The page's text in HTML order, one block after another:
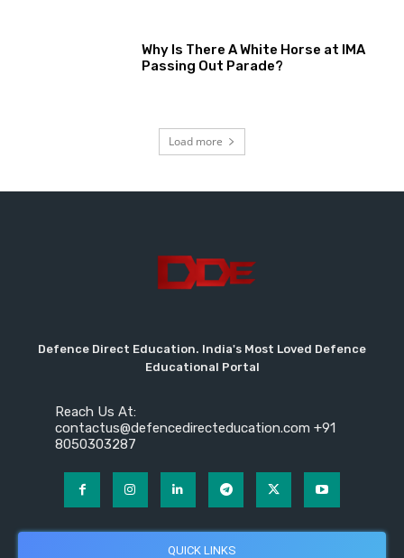
Why Is There A White Horse at IMA
Passing Out Parade?
Load more
Defence Direct Education. India's Most Loved Defence
Educational Portal
Reach Us At:
contactus@defencedirecteducation.com +91
8050303287
QUICK LINKS